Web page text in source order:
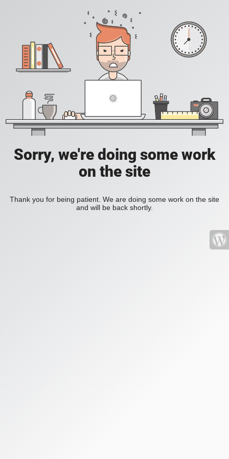
Sorry, we're doing some work
on the site
Thank you for being patient. We are doing some work on the site
and will be back shortly.